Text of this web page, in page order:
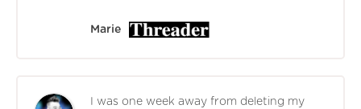
Marie
I was one week away from deleting my